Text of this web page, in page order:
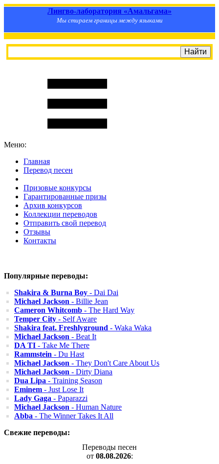
Лингво-лаборатория «Амальгама»
Мы стираем границы между языками
Меню:
Главная
Перевод песен
Призовые конкурсы
Гарантированные призы
Архив конкурсов
Коллекции переводов
Отправить свой перевод
Отзывы
Контакты
Популярные переводы:
Shakira & Burna Boy - Dai Dai
Michael Jackson - Billie Jean
Cameron Whitcomb - The Hard Way
Temper City - Self Aware
Shakira feat. Freshlyground - Waka Waka
Michael Jackson - Beat It
DA TI - Take Me There
Rammstein - Du Hast
Michael Jackson - They Don't Care About Us
Michael Jackson - Dirty Diana
Dua Lipa - Training Season
Eminem - Just Lose It
Lady Gaga - Paparazzi
Michael Jackson - Human Nature
Abba - The Winner Takes It All
Свежие переводы:
Переводы песен
от 08.08.2026: